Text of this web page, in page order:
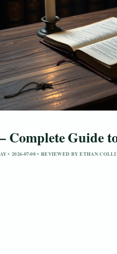
Complete Guide
• 2026-07-08 • REVIEWED BY ETHAN